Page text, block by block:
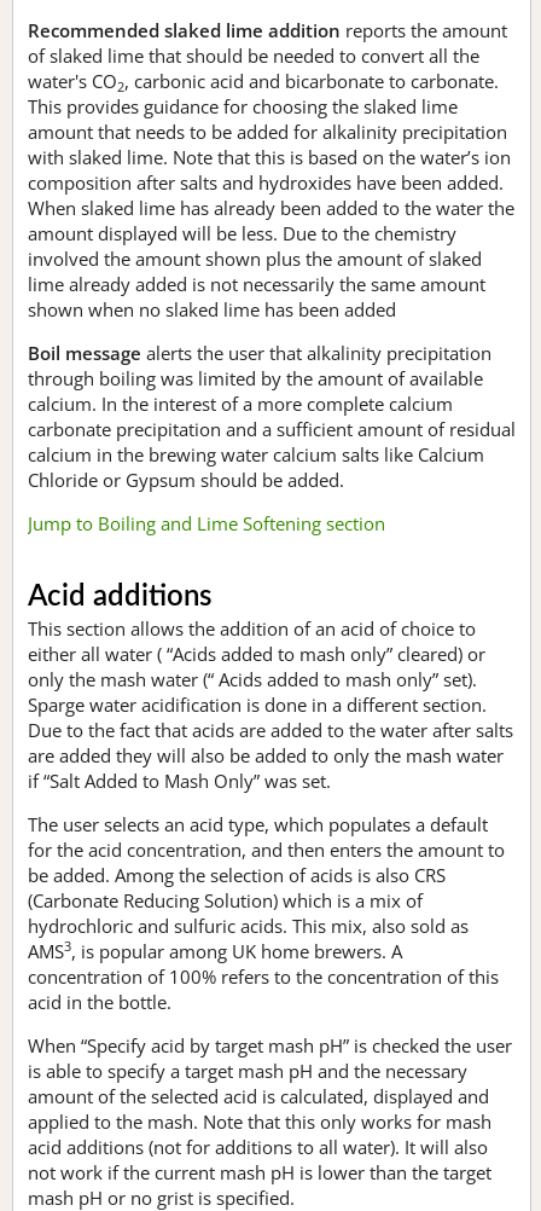
Recommended slaked lime addition reports the amount
of slaked lime that should be needed to convert all the
water's CO2, carbonic acid and bicarbonate to carbonate.
This provides guidance for choosing the slaked lime
amount that needs to be added for alkalinity precipitation
with slaked lime. Note that this is based on the water’s ion
composition after salts and hydroxides have been added.
When slaked lime has already been added to the water the
amount displayed will be less. Due to the chemistry
involved the amount shown plus the amount of slaked
lime already added is not necessarily the same amount
shown when no slaked lime has been added
Boil message alerts the user that alkalinity precipitation
through boiling was limited by the amount of available
calcium. In the interest of a more complete calcium
carbonate precipitation and a sufficient amount of residual
calcium in the brewing water calcium salts like Calcium
Chloride or Gypsum should be added.
Jump to Boiling and Lime Softening section
Acid additions
This section allows the addition of an acid of choice to
either all water ( “Acids added to mash only” cleared) or
only the mash water (“ Acids added to mash only” set).
Sparge water acidification is done in a different section.
Due to the fact that acids are added to the water after salts
are added they will also be added to only the mash water
if “Salt Added to Mash Only” was set.
The user selects an acid type, which populates a default
for the acid concentration, and then enters the amount to
be added. Among the selection of acids is also CRS
(Carbonate Reducing Solution) which is a mix of
hydrochloric and sulfuric acids. This mix, also sold as
AMS3, is popular among UK home brewers. A
concentration of 100% refers to the concentration of this
acid in the bottle.
When “Specify acid by target mash pH” is checked the user
is able to specify a target mash pH and the necessary
amount of the selected acid is calculated, displayed and
applied to the mash. Note that this only works for mash
acid additions (not for additions to all water). It will also
not work if the current mash pH is lower than the target
mash pH or no grist is specified.